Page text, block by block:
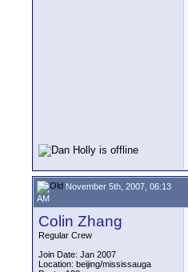
November 5th, 2007, 06:13
AM
Colin Zhang
Regular Crew
Join Date: Jan 2007
Location: beijing/mississauga